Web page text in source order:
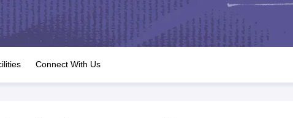
JAC 10th Question Papers HBSE 10th Question Papers
GSEB SSC Syllabus Manipur Board HSLC Syllabus CGBSE 10th
for Class 12 Syllabus for Class 8 Syllabus for Class 9 Syllabus for Class 10
IEO (International English Olympiad)
Connect With Us